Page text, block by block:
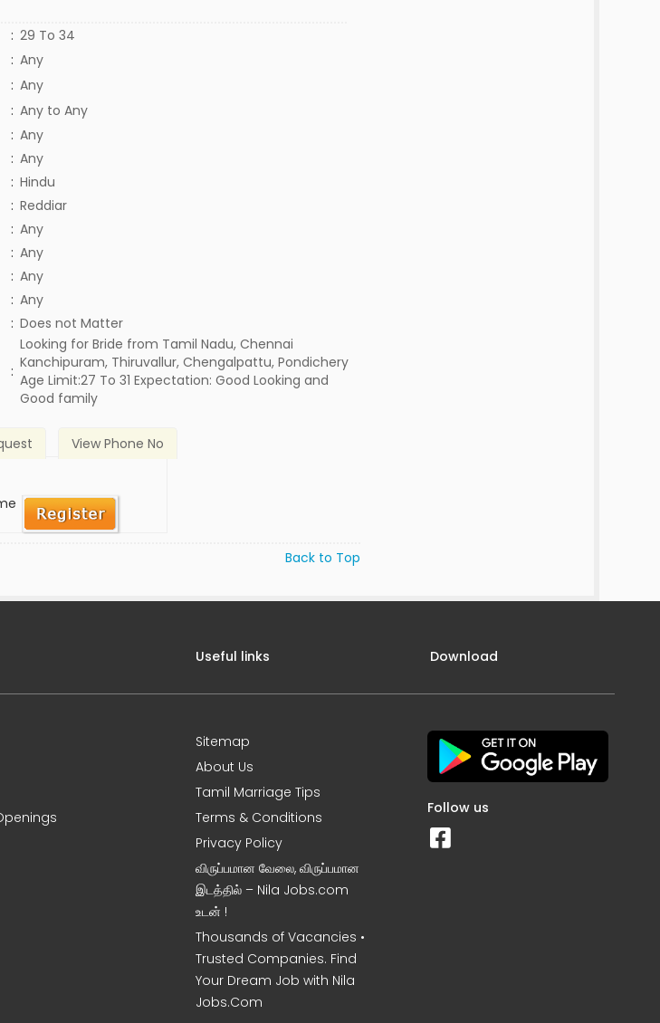
: 29 To 34
: Any
: Any
: Any to Any
: Any
: Any
: Hindu
: Reddiar
: Any
: Any
: Any
: Any
: Does not Matter
:
Looking for Bride from Tamil Nadu, Chennai
Kanchipuram, Thiruvallur, Chengalpattu, Pondichery
Age Limit:27 To 31 Expectation: Good Looking and
Good family
View Phone No
Back to Top
Useful links
Sitemap
About Us
Tamil Marriage Tips
Terms & Conditions
Privacy Policy
விருப்பமான வேலை, விருப்பமான
இடத்தில் – Nila Jobs.com
உடன் !
Thousands of Vacancies •
Trusted Companies. Find
Your Dream Job with Nila
Jobs.Com
Download
Follow us